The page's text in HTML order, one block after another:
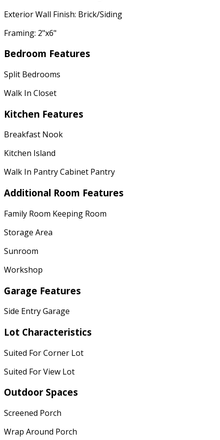
Exterior Wall Finish: Brick/Siding
Framing: 2"x6"
Bedroom Features
Split Bedrooms
Walk In Closet
Kitchen Features
Breakfast Nook
Kitchen Island
Walk In Pantry Cabinet Pantry
Additional Room Features
Family Room Keeping Room
Storage Area
Sunroom
Workshop
Garage Features
Side Entry Garage
Lot Characteristics
Suited For Corner Lot
Suited For View Lot
Outdoor Spaces
Screened Porch
Wrap Around Porch